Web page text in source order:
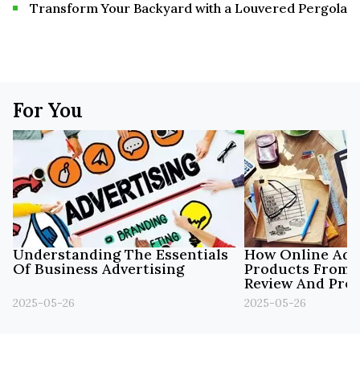
Transform Your Backyard with a Louvered Pergola
For You
Understanding The Essentials
Of Business Advertising
2025-05-26
How Online
Products From
Review And
Materials.
2025-05-26